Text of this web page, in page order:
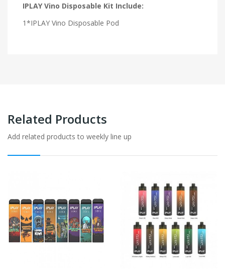
IPLAY Vino Disposable Kit Include:
1*IPLAY Vino Disposable Pod
Related Products
Add related products to weekly line up